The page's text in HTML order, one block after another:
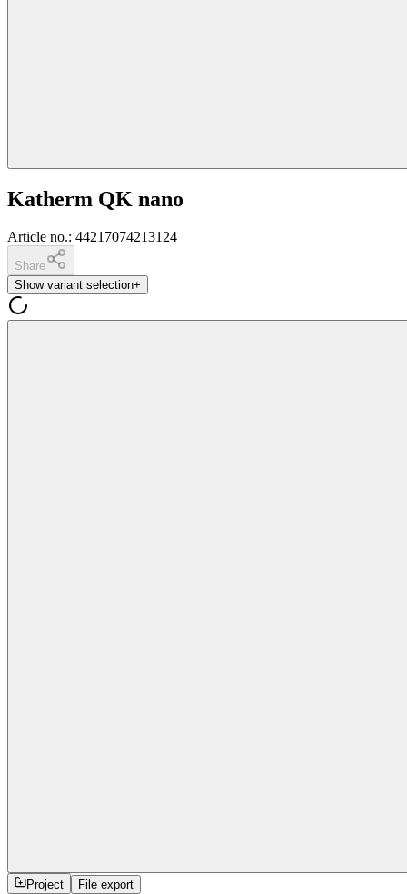
Katherm QK nano
Article no.: 44217074213124
Share
Show variant selection+
Project File export